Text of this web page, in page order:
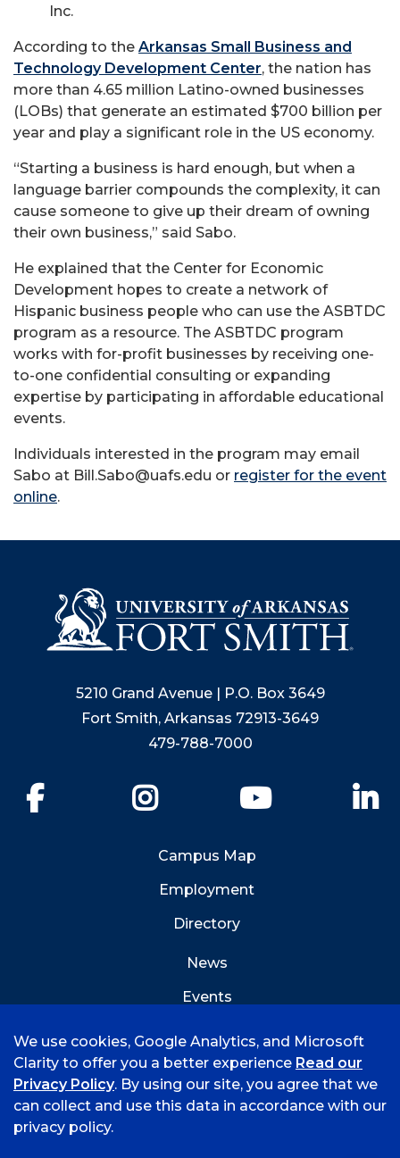
Inc.
According to the Arkansas Small Business and
Technology Development Center, the nation has
more than 4.65 million Latino-owned businesses
(LOBs) that generate an estimated $700 billion per
year and play a significant role in the US economy.
“Starting a business is hard enough, but when a
language barrier compounds the complexity, it can
cause someone to give up their dream of owning
their own business,” said Sabo.
He explained that the Center for Economic
Development hopes to create a network of
Hispanic business people who can use the ASBTDC
program as a resource. The ASBTDC program
works with for-profit businesses by receiving one-
to-one confidential consulting or expanding
expertise by participating in affordable educational
events.
Individuals interested in the program may email
Sabo at Bill.Sabo@uafs.edu or register for the event
online.
5210 Grand Avenue | P.O. Box 3649
Fort Smith, Arkansas 72913-3649
479-788-7000
YouTube
Campus Map
Employment
Directory
News
Events
©
2026 University of Arkansas - Fort Smith
We use cookies, Google Analytics, and Microsoft
Clarity to offer you a better experience Read our
Privacy Policy. By using our site, you agree that we
can collect and use this data in accordance with our
privacy policy.